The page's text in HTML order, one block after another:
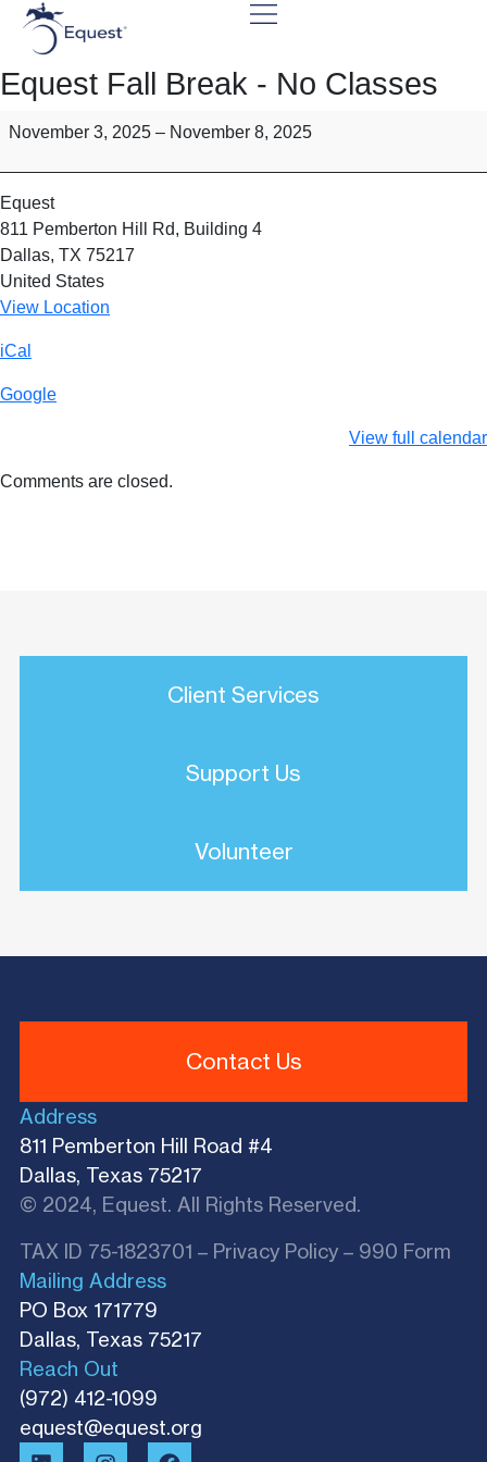
Equest Fall Break - No Classes
November 3, 2025 – November 8, 2025
Equest
811 Pemberton Hill Rd
Building 4
Dallas, TX 75217
United States
View Location
iCal
Google
View full calendar
Comments are closed.
Client Services
Support Us
Volunteer
Contact Us
Address
811 Pemberton Hill Road #4
Dallas, Texas 75217
© 2024, Equest. All Rights Reserved.
TAX ID 75-1823701 – Privacy Policy – 990 Form
Mailing Address
PO Box 171779
Dallas, Texas 75217​
Reach Out
(972) 412-1099
equest@equest.org